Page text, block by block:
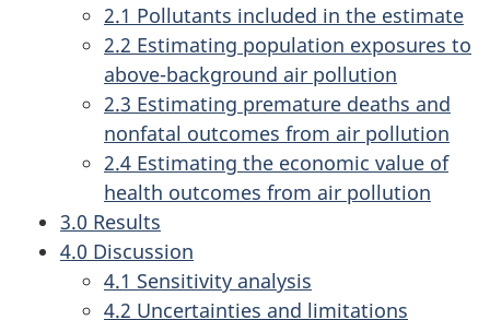
2.1 Pollutants included in the estimate
2.2 Estimating population exposures to
above-background air pollution
2.3 Estimating premature deaths and
nonfatal outcomes from air pollution
2.4 Estimating the economic value of
health outcomes from air pollution
3.0 Results
4.0 Discussion
4.1 Sensitivity analysis
4.2 Uncertainties and limitations